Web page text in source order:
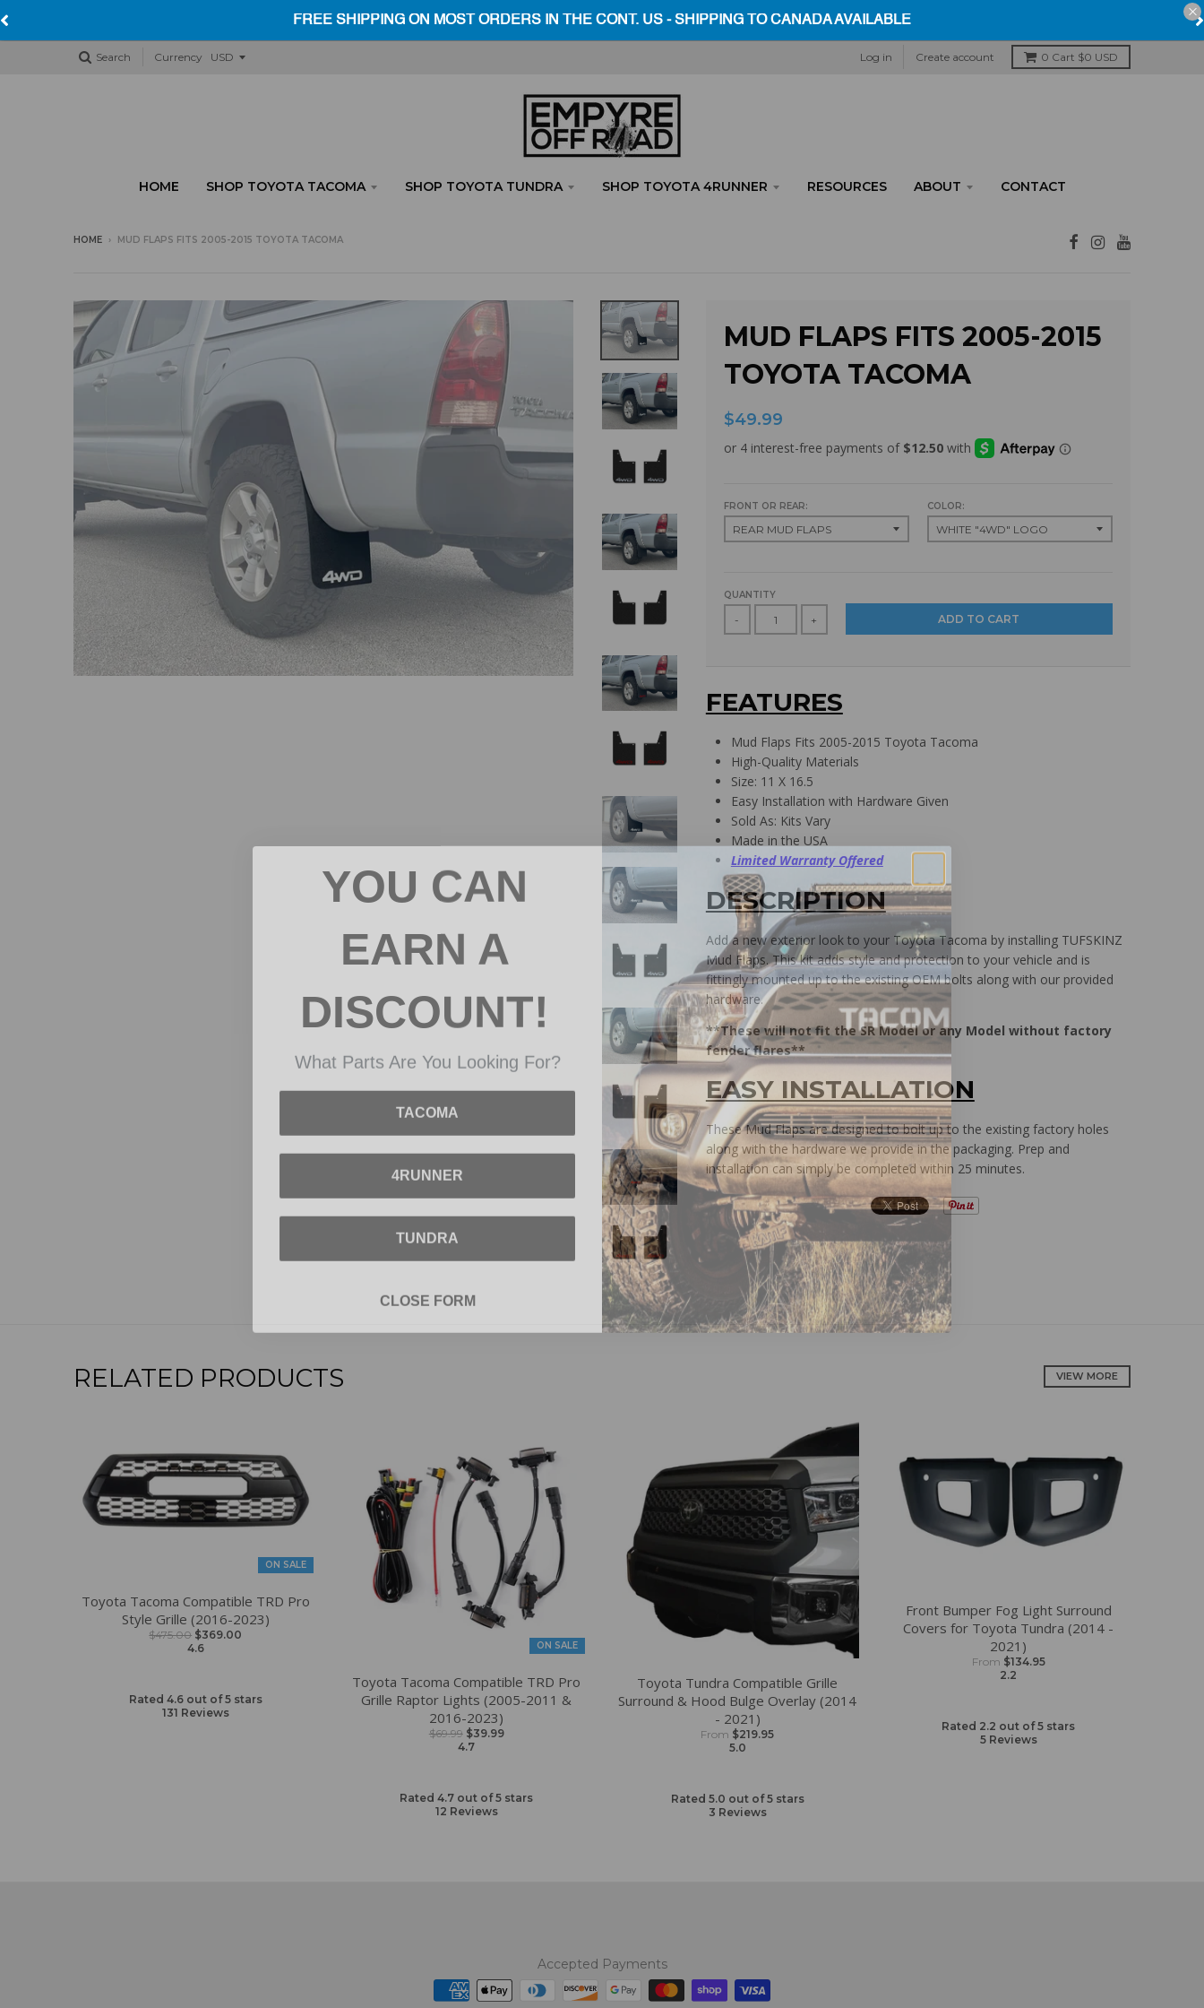
Search Currency Log in Create account 0 Cart $0 USD
HOME SHOP TOYOTA TACOMA SHOP TOYOTA TUNDRA SHOP TOYOTA 4RUNNER RESOURCES ABOUT CONTACT
HOME › MUD FLAPS FITS 2005-2015 TOYOTA TACOMA
MUD FLAPS FITS 2005-2015
TOYOTA TACOMA
$49.99
FRONT OR REAR: COLOR:
QUANTITY
- + ADD TO CART
FEATURES
Mud Flaps Fits 2005-2015 Toyota Tacoma
High-Quality Materials
Size: 11 X 16.5
Easy Installation with Hardware Given
Sold As: Kits Vary
Made in the USA
Limited Warranty Offered
DESCRIPTION
Add a new exterior look to your Toyota Tacoma by installing TUFSKINZ
Mud Flaps. This kit adds style and protection to your vehicle and is
fittingly mounted up to the existing OEM bolts along with our provided
hardware.
**These will not fit the SR Model or any Model without factory
fender flares**
EASY INSTALLATION
These Mud Flaps are designed to bolt up to the existing factory holes
along with the hardware we provide in the packaging. Prep and
installation can simply be completed within 25 minutes.
RELATED PRODUCTS VIEW MORE
ON SALE
Toyota Tacoma Compatible TRD Pro
Style Grille (2016-2023)
$475.00 $369.00
4.6
Rated 4.6 out of 5 stars
131 Reviews
ON SALE
Toyota Tacoma Compatible TRD Pro
Grille Raptor Lights (2005-2011 &
2016-2023)
$69.99 $39.99
4.7
Rated 4.7 out of 5 stars
12 Reviews
Toyota Tundra Compatible Grille
Surround & Hood Bulge Overlay (2014
- 2021)
From $219.95
5.0
Rated 5.0 out of 5 stars
3 Reviews
Front Bumper Fog Light Surround
Covers for Toyota Tundra (2014 -
2021)
From $134.95
2.2
Rated 2.2 out of 5 stars
5Reviews
Accepted Payments
YOU CAN
EARN A
DISCOUNT!
TACOMA
4RUNNER
TUNDRA